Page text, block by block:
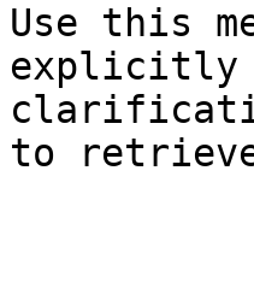
Use this
explicitly